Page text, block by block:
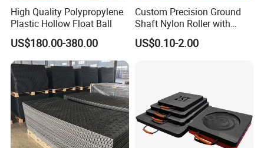
High Quality Polypropylene
Plastic Hollow Float Ball
US$180.00-380.00
Custom Precision Ground
Shaft Nylon Roller with
Bearing for OEM Industrial
Machinery Applications
US$0.10-2.00